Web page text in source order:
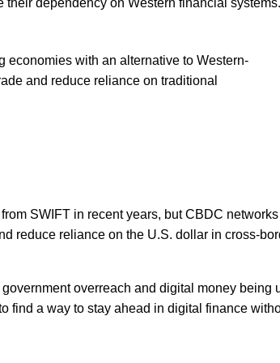
dependency on Western financial systems.
economies with an alternative to Western-
and reduce reliance on traditional
SWIFT in recent years, but CBDC networks
reduce reliance on the U.S. dollar in cross-
overreach and digital money being
find a way to stay ahead in digital finance